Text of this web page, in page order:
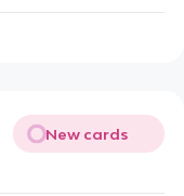
New cards